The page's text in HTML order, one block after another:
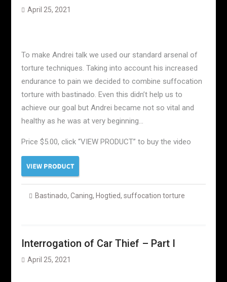
April 25, 2021
To make Andrei talk we used our standard arsenal of
torture techniques. Taking into account his increased
endurance to pain we decided to combine suffocation
torture with bastinado. Even this didn’t help us to
achieve our goal but Andrei became not so vital and
healthy as he was at very beginning…
Price $5.00, click “VIEW PRODUCT” to buy the video
Bastinado, Caning, Hogtied, suffocation torture
Interrogation of Car Thief – Part I
April 25, 2021